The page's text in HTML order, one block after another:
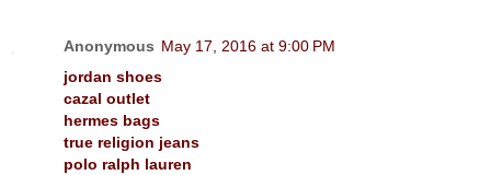
Anonymous May 17, 2016 at 9:00 PM
jordan shoes
cazal outlet
hermes bags
true religion jeans
polo ralph lauren